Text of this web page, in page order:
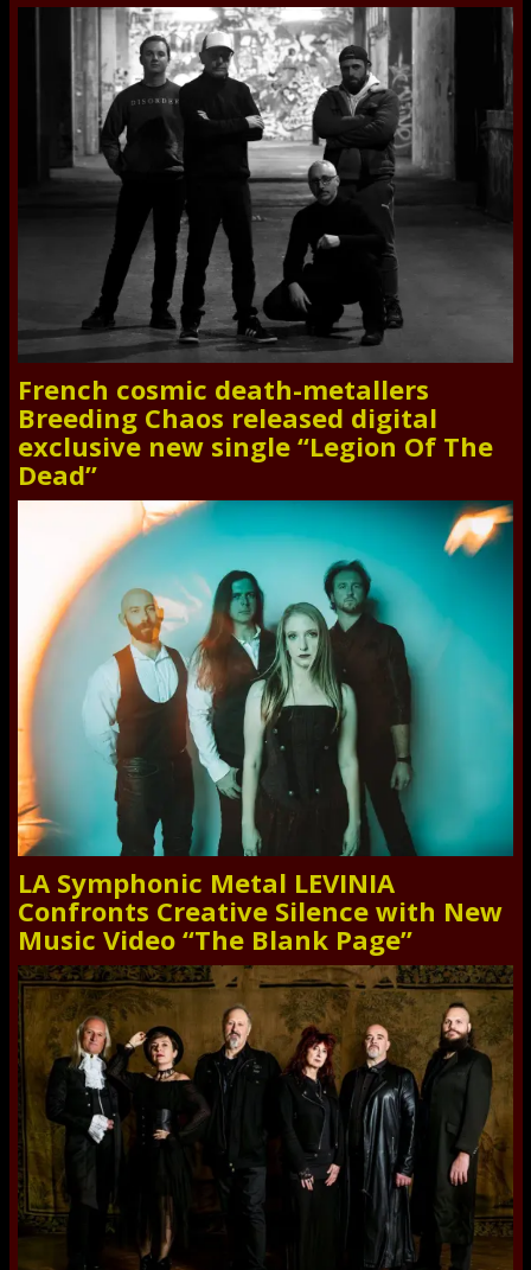
French cosmic death-metallers
Breeding Chaos released digital
exclusive new single “Legion Of The
Dead”
LA Symphonic Metal LEVINIA
Confronts Creative Silence with New
Music Video “The Blank Page”